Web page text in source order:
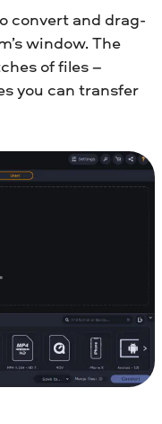
convert and drag-
window. The
of files –
you can transfer